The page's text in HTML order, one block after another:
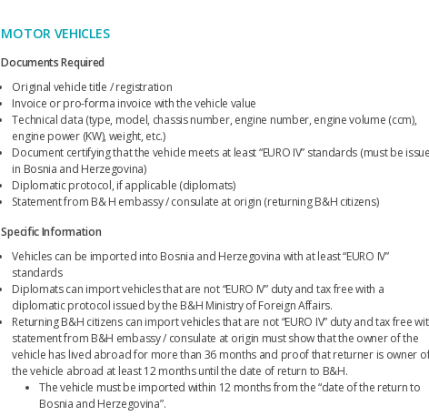
MOTOR VEHICLES
Documents Required
Original vehicle title / registration
Invoice or pro-forma invoice with the vehicle value
Technical data (type, model, chassis number, engine number, engine volume (ccm),
engine power (KW), weight, etc.)
Document certifying that the vehicle meets at least “EURO IV” standards (must be
in Bosnia and Herzegovina)
Diplomatic protocol, if applicable (diplomats)
Statement from B& H embassy / consulate at origin (returning B&H citizens)
Specific Information
Vehicles can be imported into Bosnia and Herzegovina with at least “EURO IV”
standards
Diplomats can import vehicles that are not “EURO IV” duty and tax free with a
diplomatic protocol issued by the B&H Ministry of Foreign Affairs.
Returning B&H citizens can import vehicles that are not “EURO IV” duty and tax free
statement from B&H embassy / consulate at origin must show that the owner of the
vehicle has lived abroad for more than 36 months and proof that returner is owner
the vehicle abroad at least 12 months until the date of return to B&H.
The vehicle must be imported within 12 months from the “date of the return to
Bosnia and Herzegovina”.